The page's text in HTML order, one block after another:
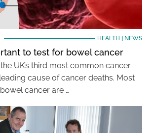
HEALTH NEWS
to test for bowel cancer
UK’s third most common cancer
cause of cancer deaths. Most
cancer are …